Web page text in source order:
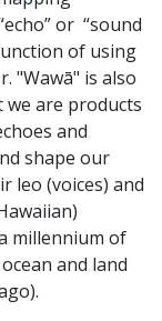
or “sound
of using
"Wawā" is also
we are products
and
shape our
leo (voices) and
millennium of
and land